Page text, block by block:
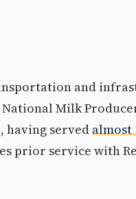
and
Milk
having served almost
prior service with